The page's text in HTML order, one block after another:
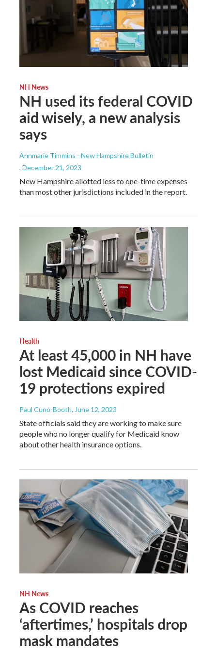
NH News
NH used its federal COVID
aid wisely, a new analysis
says
Annmarie Timmins - New Hampshire Bulletin
, December 21, 2023
New Hampshire allotted less to one-time expenses
than most other jurisdictions included in the report.
Health
At least 45,000 in NH have
lost Medicaid since COVID-
19 protections expired
Paul Cuno-Booth, June 12, 2023
State officials said they are working to make sure
people who no longer qualify for Medicaid know
about other health insurance options.
NH News
As COVID reaches
‘aftertimes,’ hospitals drop
mask mandates